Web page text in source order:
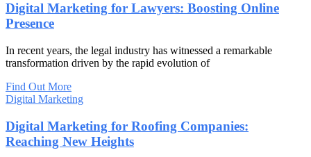
Digital Marketing for Lawyers: Boosting Online
Presence
In recent years, the legal industry has witnessed a remarkable
transformation driven by the rapid evolution of
Find Out More
Digital Marketing
Digital Marketing for Roofing Companies:
Reaching New Heights